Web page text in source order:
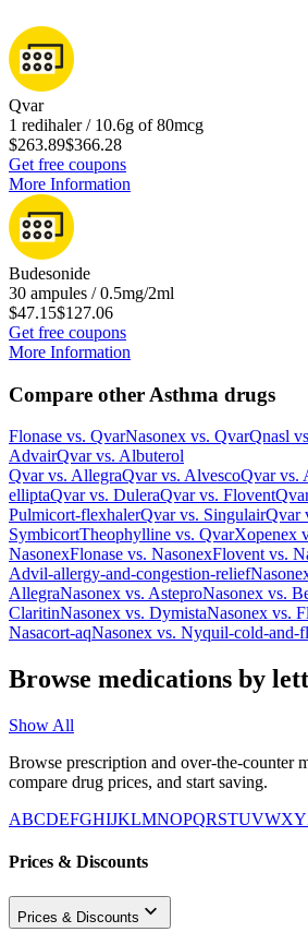
Qvar
1 redihaler / 10.6g of 80mcg
$263.89$366.28
Get free coupons
More Information
Budesonide
30 ampules / 0.5mg/2ml
$47.15$127.06
Get free coupons
More Information
Compare other Asthma drugs
Flonase vs. QvarNasonex vs. QvarQnasl
AdvairQvarvs. Albuterol
Qvarvs. AllegraQvarvs. AlvescoQvarvs.
elliptaQvarvs. DuleraQvarvs. Flovent
Pulmicort-flexhalerQvarvs. SingulairQvar
SymbicortTheophylline vs. QvarXopenex
NasonexFlonase vs. NasonexFlovent vs.
Advil-allergy-and-congestion-relief
AllegraNasonex vs. AsteproNasonex vs.
ClaritinNasonex vs. DymistaNasonex vs.
Nasacort-aqNasonex vs. Nyquil-cold-and-
Browse medications by
Show All
Browse prescription and over-the-counter
compare drug prices, and start saving.
ABCDEFGHIJKLMNOPQRSTUVWXY
Prices & Discounts
Prices & Discounts